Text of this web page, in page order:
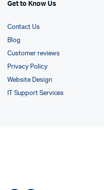
Get to Know Us
Contact Us
Blog
Customer reviews
Privacy Policy
Website Design
IT Support Services